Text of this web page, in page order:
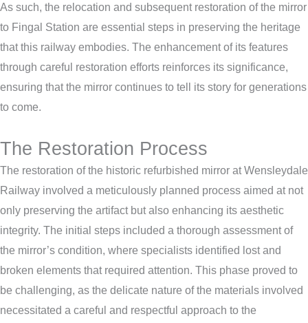
As such, the relocation and subsequent restoration of the mirror
to Fingal Station are essential steps in preserving the heritage
that this railway embodies. The enhancement of its features
through careful restoration efforts reinforces its significance,
ensuring that the mirror continues to tell its story for generations
to come.
The Restoration Process
The restoration of the historic refurbished mirror at Wensleydale
Railway involved a meticulously planned process aimed at not
only preserving the artifact but also enhancing its aesthetic
integrity. The initial steps included a thorough assessment of
the mirror’s condition, where specialists identified lost and
broken elements that required attention. This phase proved to
be challenging, as the delicate nature of the materials involved
necessitated a careful and respectful approach to the